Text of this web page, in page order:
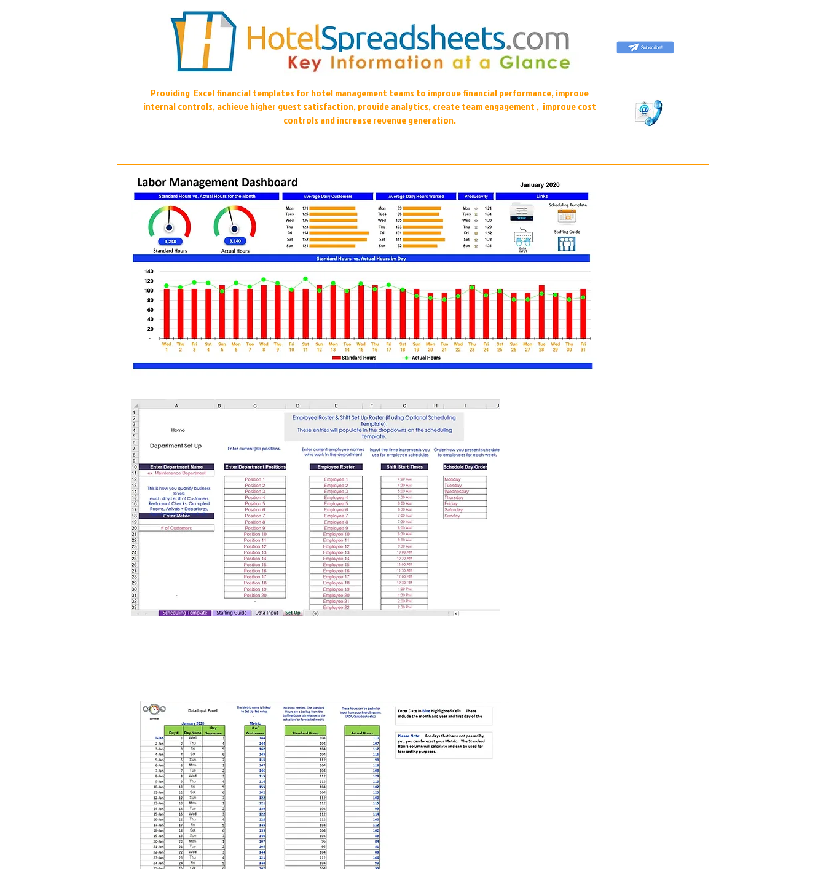
Providing Excel financial templates for hotel management teams to improve financial performance, improve
internal controls, achieve higher guest satisfaction, provide analytics, create team engagement , improve cost
controls and increase revenue generation.